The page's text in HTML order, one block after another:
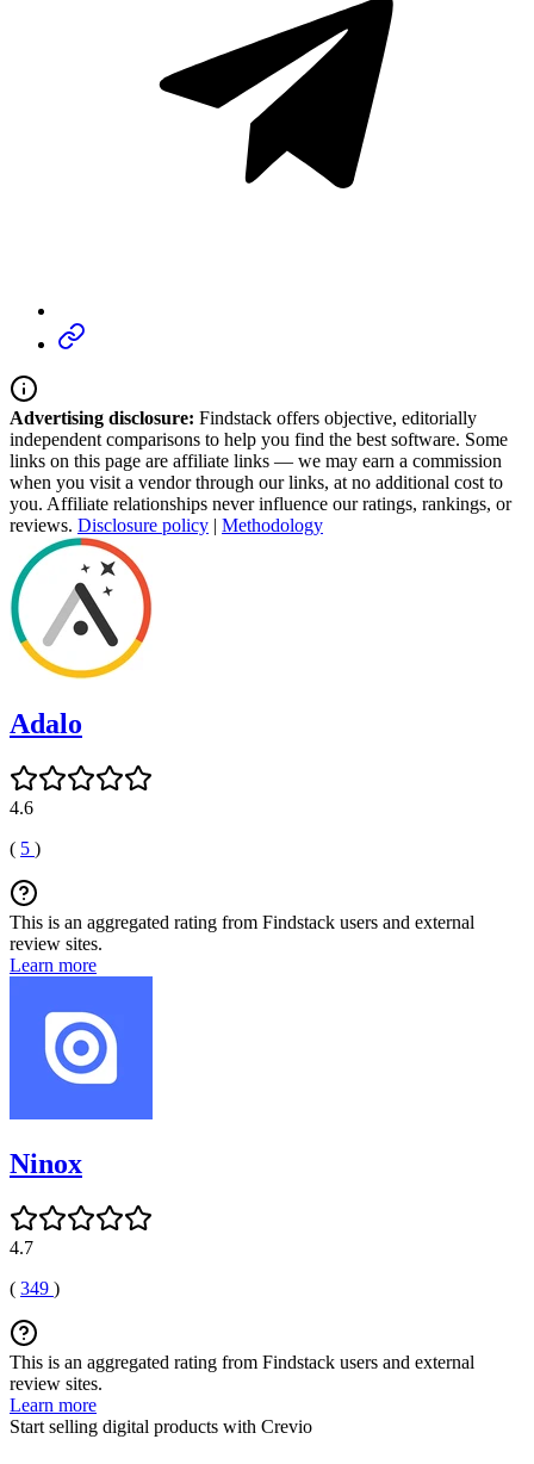
Advertising disclosure: Findstack offers objective, editorially
independent comparisons to help you find the best software. Some
links on this page are affiliate links — we may earn a commission
when you visit a vendor through our links, at no additional cost to
you. Affiliate relationships never influence our ratings, rankings, or
reviews. Disclosure policy | Methodology
Adalo
4.6
( 5 )
This is an aggregated rating from Findstack users and external
review sites.
Learn more
Ninox
4.7
( 349 )
This is an aggregated rating from Findstack users and external
review sites.
Learn more
Start selling digital products with Crevio